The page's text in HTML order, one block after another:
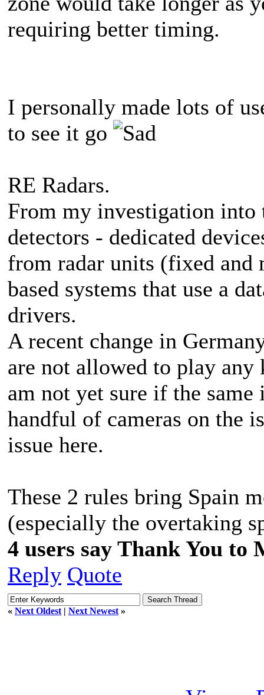
requiring better timing.
I personally made lots of
to see it go
RE Radars.
From my investigation into
detectors - dedicated
from radar units (fixed and
based systems that use a
drivers.
A recent change in
are not allowed to play
am not yet sure if the
handful of cameras on the
issue here.
These 2 rules bring Spain
(especially the overtaking
4 users say Thank You to
Reply Quote
« Next Oldest | Next Newest »